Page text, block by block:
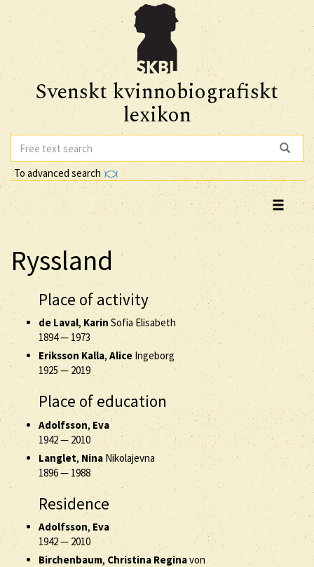
Svenskt kvinnobiografiskt
lexikon
To advanced search
Ryssland
Place of activity
de Laval, Karin Sofia Elisabeth
1894— 1973
Eriksson Kalla, Alice Ingeborg
1925 — 2019
Place of education
Adolfsson, Eva
1942— 2010
Langlet, Nina Nikolajevna
1896— 1988
Residence
Adolfsson, Eva
1942— 2010
Birchenbaum, Christina Reginavon